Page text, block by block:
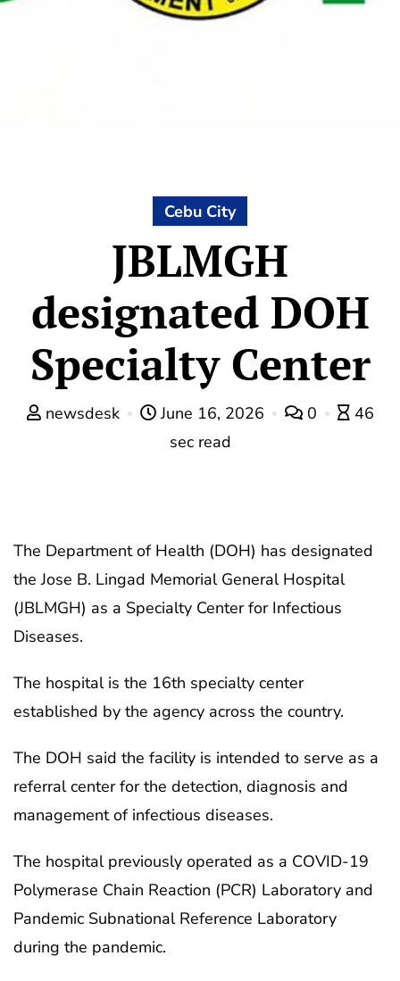
Cebu City
JBLMGH
designated DOH
Specialty Center
newsdesk June 16, 2026 0
46
sec read
The Department of Health (DOH) has designated
the Jose B. Lingad Memorial General Hospital
(JBLMGH) as a Specialty Center for Infectious
Diseases.
The hospital is the 16th specialty center
established by the agency across the country.
The DOH said the facility is intended to serve as a
referral center for the detection, diagnosis and
management of infectious diseases.
The hospital previously operated as a COVID-19
Polymerase Chain Reaction (PCR) Laboratory and
Pandemic Subnational Reference Laboratory
during the pandemic.